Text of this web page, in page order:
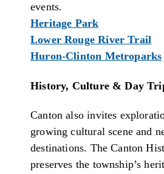
events.
Heritage Park
Lower Rouge River Trail
Huron-Clinton Metroparks
History, Culture & Day
Canton also invites
growing cultural scene and
destinations. The Canton
preserves the township’s